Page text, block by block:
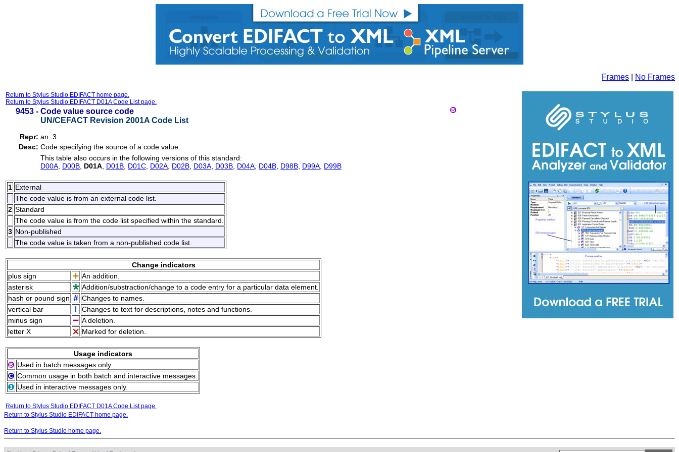
Frames No Frames
Return to Stylus Studio EDIFACT home page.
Return to Stylus Studio EDIFACT D01A Code List page.
9453 - Code value source code
UN/CEFACT Revision 2001A Code List
Repr: an..3
Desc: Code specifying the source of a code value.
This table also occurs in the following versions of this standard:
D00A D00B D01A D01B D01C D02A D02B D03A D03B D04A D04B D98B D99A D99B
1 External
The code value is from an external code list.
2 Standard
The code value is from the code list specified within the standard.
3 Non-published
The code value is taken from a non-published code list.
Change indicators
plus sign
An addition.
asterisk
Addition/substraction/change to a code entry for a particular data element.
hash or pound sign
Changes to names.
vertical bar
Changes to text for descriptions, notes and functions.
minus sign
A deletion.
letter X
Marked for deletion.
Usage indicators
Used in batch messages only.
Common usage in both batch and interactive messages.
Used in interactive messages only.
Return to Stylus Studio EDIFACT D01A Code List page.
Return to Stylus Studio EDIFACT home page.
Return to Stylus Studio home page.